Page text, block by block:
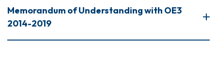
Memorandum of Understanding with OE3
2014-2019